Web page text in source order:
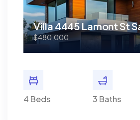
Villa 4445 Lamont St
$480,000
4 Beds 3 Baths